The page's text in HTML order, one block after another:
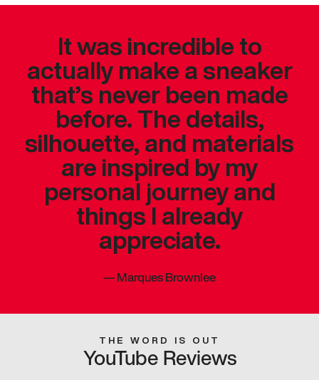
It was incredible to
actually make a sneaker
that’s never been made
before. The details,
silhouette, and materials
are inspired by my
personal journey and
things I already
appreciate.
—Marques Brownlee
THE WORD IS OUT
YouTube Reviews